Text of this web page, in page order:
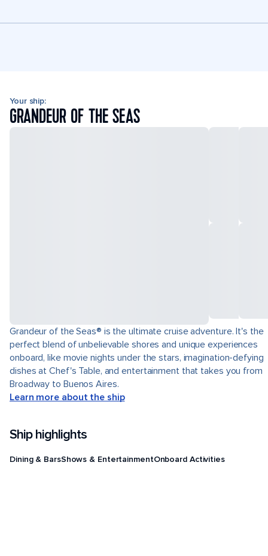
Your ship:
GRANDEUR OF THE SEAS
Grandeur of the Seas® is the ultimate cruise adventure. It's the
perfect blend of unbelievable shores and unique experiences
onboard, like movie nights under the stars, imagination-defying
dishes at Chef's Table, and entertainment that takes you from
Broadway to Buenos Aires.
Learn more about the ship
Ship highlights
Dining & BarsShows & EntertainmentOnboard Activities